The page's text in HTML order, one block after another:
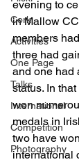
Cork
Activities
One Page
Talks
International
Competition
Photography
evening to
in Mallow
members
three had
and one had
status. In
won
medals in
two have
international